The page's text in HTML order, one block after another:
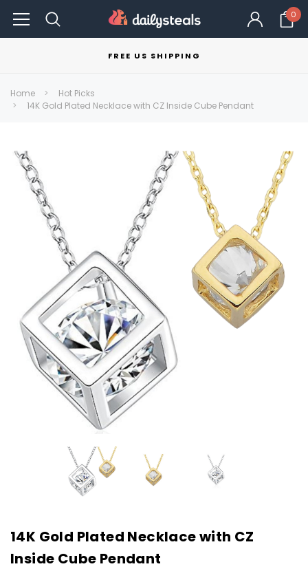
0
FREE US SHIPPING
Home
Hot Picks
14K Gold Plated Necklace with CZ Inside Cube Pendant
14K Gold Plated Necklace with CZ
Inside Cube Pendant